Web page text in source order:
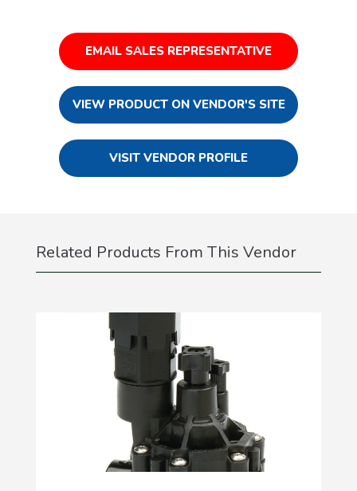
EMAIL SALES REPRESENTATIVE
VIEW PRODUCT ON VENDOR'S SITE
VISIT VENDOR PROFILE
Related Products From This Vendor